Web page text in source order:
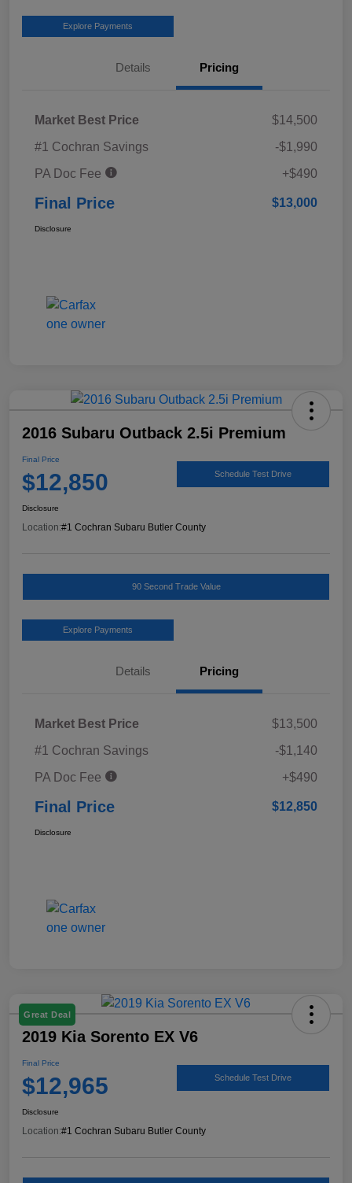
Explore Payments
Details Pricing
Market Best Price
$14,500
#1 Cochran Savings
-$1,990
PA Doc Fee
+$490
Final Price $13,000
Disclosure
2016 Subaru Outback 2.5i Premium
Final Price
$12,850 Schedule Test Drive
Disclosure
Location:#1 Cochran Subaru Butler County
90 Second Trade Value
Explore Payments
Details Pricing
Market Best Price
$13,500
#1 Cochran Savings
-$1,140
PA Doc Fee
+$490
Final Price $12,850
Disclosure
Great Deal
2019 Kia Sorento EX V6
Final Price
$12,965 Schedule Test Drive
Disclosure
Location:#1 Cochran Subaru Butler County